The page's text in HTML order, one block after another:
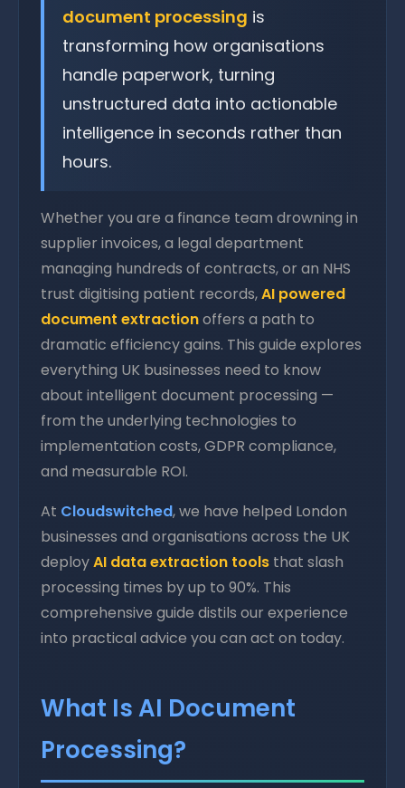
document processing is
transforming how organisations
handle paperwork, turning
unstructured data into actionable
intelligence in seconds rather than
hours.
Whether you are a finance team drowning in
supplier invoices, a legal department
managing hundreds of contracts, or an NHS
trust digitising patient records,AI powered
document extractionoffers a path to
dramatic efficiency gains. This guide explores
everything UK businesses need to know
about intelligent document processing —
from the underlying technologies to
implementation costs, GDPR compliance,
and measurable ROI.
At Cloudswitched, we have helped London
businesses and organisations across the UK
deployAI data extraction tools that slash
processing times by up to 90%. This
comprehensive guide distils our experience
into practical advice you can act on today.
What Is AI Document
Processing?